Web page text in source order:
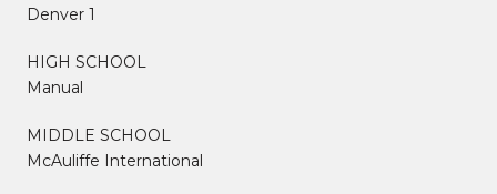
Denver 1
HIGH SCHOOL
Manual
MIDDLE SCHOOL
McAuliffe International